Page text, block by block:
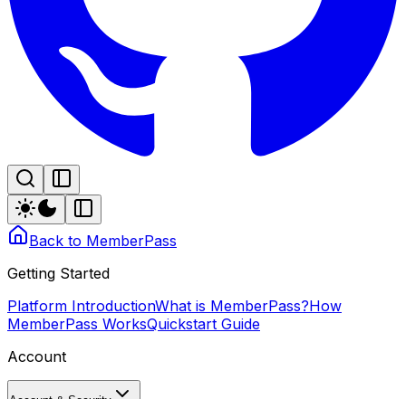
Back to MemberPass
Getting Started
Platform IntroductionWhat is MemberPass?How
MemberPass WorksQuickstart Guide
Account